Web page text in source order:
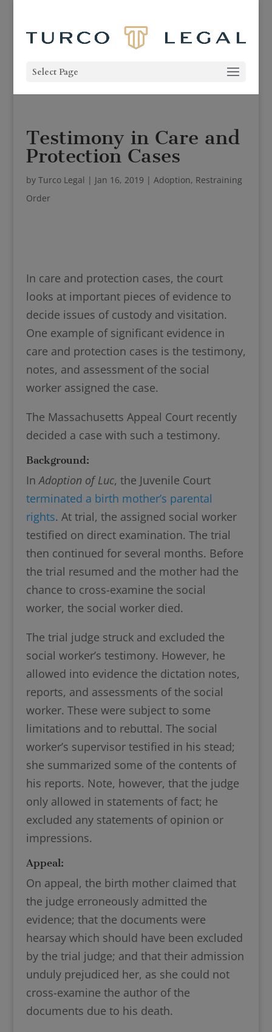
Select Page
Testimony in Care and
Protection Cases
by Turco Legal | Jan 16, 2019 | Adoption, Restraining
Order
In care and protection cases, the court
looks at important pieces of evidence to
decide issues of custody and visitation.
One example of significant evidence in
care and protection cases is the testimony,
notes, and assessment of the social
worker assigned the case.
The Massachusetts Appeal Court recently
decided a case with such a testimony.
Background:
InAdoption of Luc, the Juvenile Court
terminated a birth mother’s parental
rights. At trial, the assigned social worker
testified on direct examination. The trial
then continued for several months. Before
the trial resumed and the mother had the
chance to cross-examine the social
worker, the social worker died.
The trial judge struck and excluded the
social worker’s testimony. However, he
allowed into evidence the dictation notes,
reports, and assessments of the social
worker. These were subject to some
limitations and to rebuttal. The social
worker’s supervisor testified in his stead;
she summarized some of the contents of
his reports. Note, however, that the judge
only allowed in statements of fact; he
excluded any statements of opinion or
impressions.
Appeal:
On appeal, the birth mother claimed that
the judge erroneously admitted the
evidence; that the documents were
hearsay which should have been excluded
by the trial judge; and that their admission
unduly prejudiced her, as she could not
cross-examine the author of the
documents due to his death.